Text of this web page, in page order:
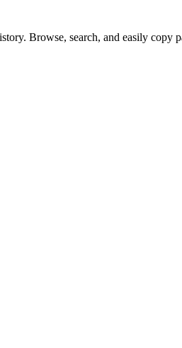
Browse, search, and easily copy